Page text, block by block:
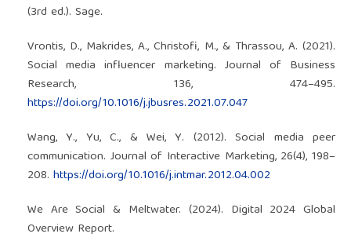
(3rd ed.). Sage.
Vrontis, D., Makrides, A., Christofi, M., & Thrassou, A. (2021).
Social media influencer marketing. Journal of Business
Research, 136, 474–495.
https://doi.org/10.1016/j.jbusres.2021.07.047
Wang, Y., Yu, C., & Wei, Y. (2012). Social media peer
communication. Journal of Interactive Marketing, 26(4), 198–
208. https://doi.org/10.1016/j.intmar.2012.04.002
We Are Social & Meltwater. (2024). Digital 2024 Global
Overview Report.